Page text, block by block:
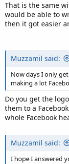
That is the same
would be able to
then it got easier
Muzzamil said:
Now days I only
making a lot
Do you get the
them to a
whole Facebook
Muzzamil said:
I hope I answered